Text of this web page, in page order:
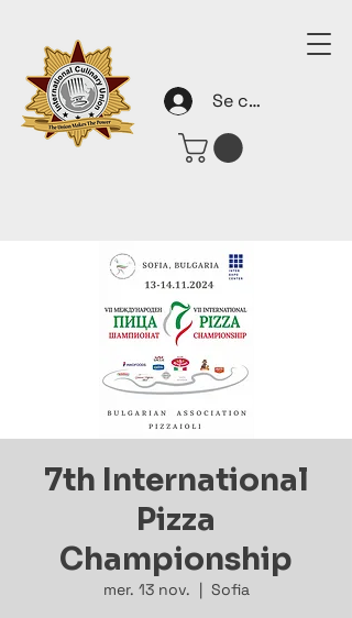
Se connecter
7th International
Pizza
Championship
mer. 13 nov.
  |
Sofia